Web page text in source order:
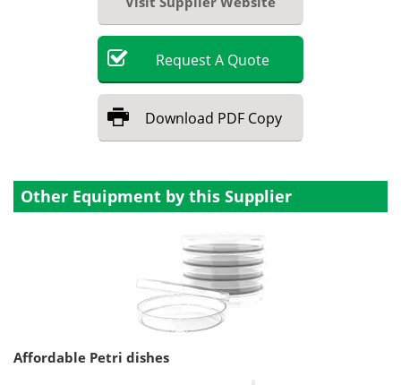
RequestA Quote
Download PDF Copy
Other Equipment by this Supplier
Affordable Petri dishes